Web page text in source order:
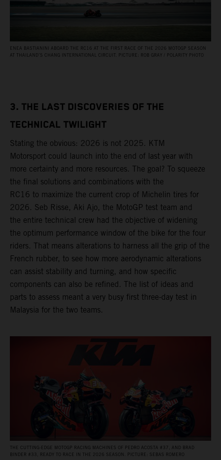
ENEA BASTIANINI ABOARD THE RC16 AT THE FIRST RACE OF THE 2026 MOTOGP SEASON
AT THAILAND’S CHANG INTERNATIONAL CIRCUIT. PICTURE: ROB GRAY / POLARITY PHOTO
3. THE LAST DISCOVERIES OF THE
TECHNICAL TWILIGHT
Stating the obvious: 2026 is not 2025. KTM
Motorsport could launch into the end of last year with
more certainty and more resources. The goal? To squeeze
the final solutions and combinations with the
RC16 to maximize the current crop of Michelin tires for
2026. Seb Risse, Aki Ajo, the MotoGP test team and
the entire technical crew had the objective of widening
the optimum performance window of the bike for the four
riders. That means alterations to harness all the grip of the
French rubber, to see how more aerodynamic alterations
can assist stability and turning, and how specific
components can also be refined. The list of ideas and
parts to assess meant a very busy first three-day test in
Malaysia for the two teams.
THE CUTTING-EDGE MOTOGP RACING MACHINES OF PEDRO ACOSTA #37, AND BRAD
BINDER #33, READY TO RACE IN THE 2026 SEASON. PICTURE: SEBAS ROMERO